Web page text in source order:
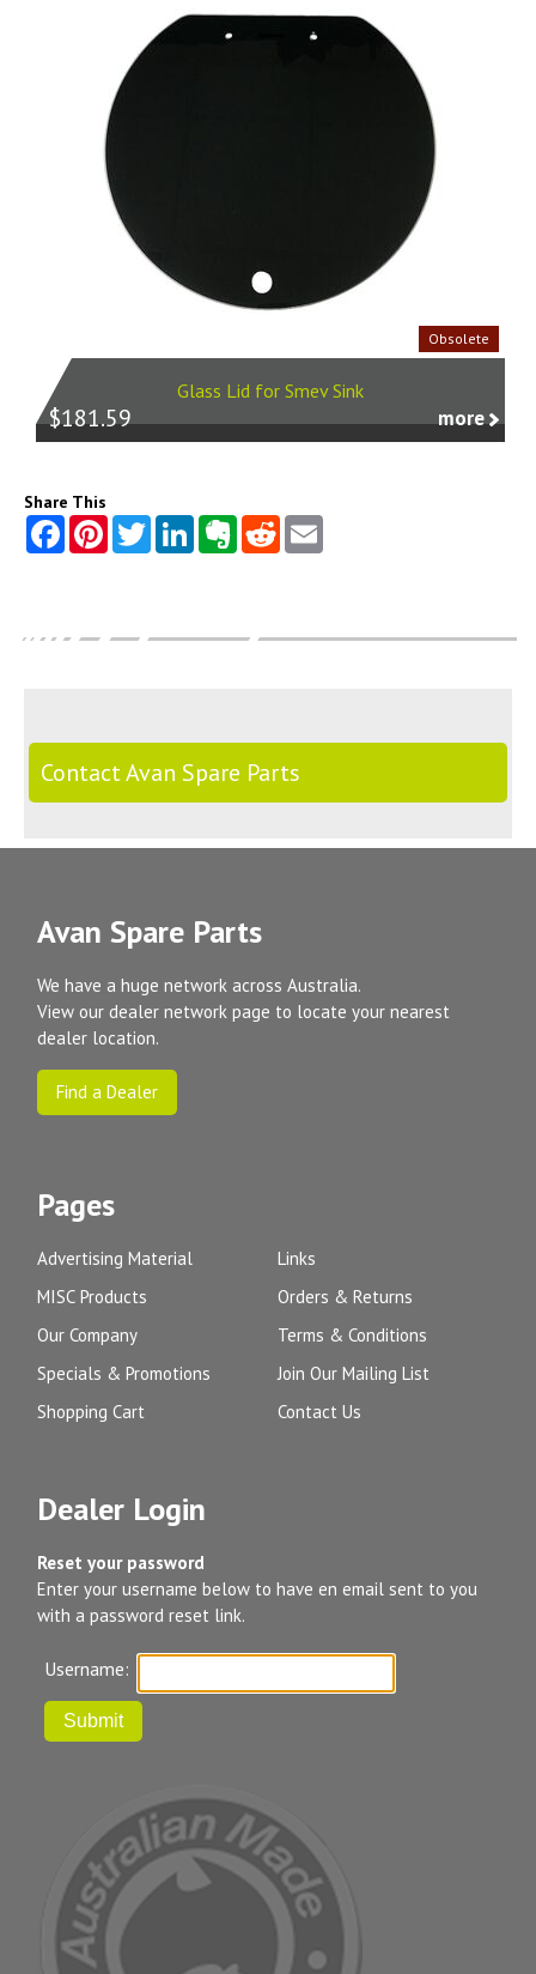
Obsolete
Glass Lid for Smev Sink
$181.59 more
Share This
Contact Avan Spare Parts
Avan Spare Parts
We have a huge network across Australia.
View our dealer network page to locate your nearest
dealer location.
Find a Dealer
Pages
Advertising Material
MISC Products
Our Company
Specials & Promotions
Shopping Cart
Links
Orders & Returns
Terms & Conditions
Join Our Mailing List
Contact Us
Dealer Login
Reset your password
Enter your username below to have en email sent to you
with a password reset link.
Username: